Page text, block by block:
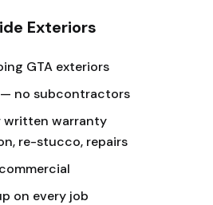
Exteriors
GTA exteriors
no subcontractors
written warranty
re-stucco, repairs
on every job